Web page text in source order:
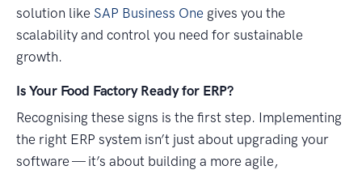
solution like SAP Business One gives you the
scalability and control you need for sustainable
growth.
Is Your Food Factory Ready for ERP?
Recognising these signs is the first step. Implementing
the right ERP system isn’t just about upgrading your
software — it’s about building a more agile,